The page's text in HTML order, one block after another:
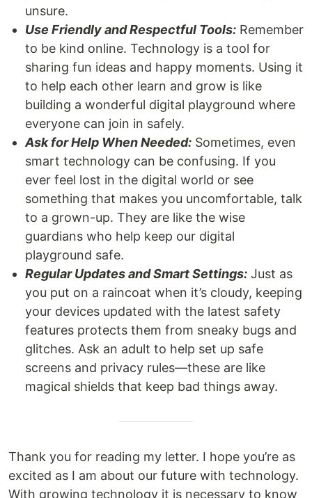
unsure.
Use Friendly and Respectful Tools: Remember
to be kind online. Technology is a tool for
sharing fun ideas and happy moments. Using it
to help each other learn and grow is like
building a wonderful digital playground where
everyone can join in safely.
Ask for Help When Needed: Sometimes, even
smart technology can be confusing. If you
ever feel lost in the digital world or see
something that makes you uncomfortable, talk
to a grown-up. They are like the wise
guardians who help keep our digital
playground safe.
Regular Updates and Smart Settings: Just as
you put on a raincoat when it’s cloudy, keeping
your devices updated with the latest safety
features protects them from sneaky bugs and
glitches. Ask an adult to help set up safe
screens and privacy rules—these are like
magical shields that keep bad things away.
Thank you for reading my letter. I hope you’re as
excited as I am about our future with technology.
With growing technology it is necessary to know